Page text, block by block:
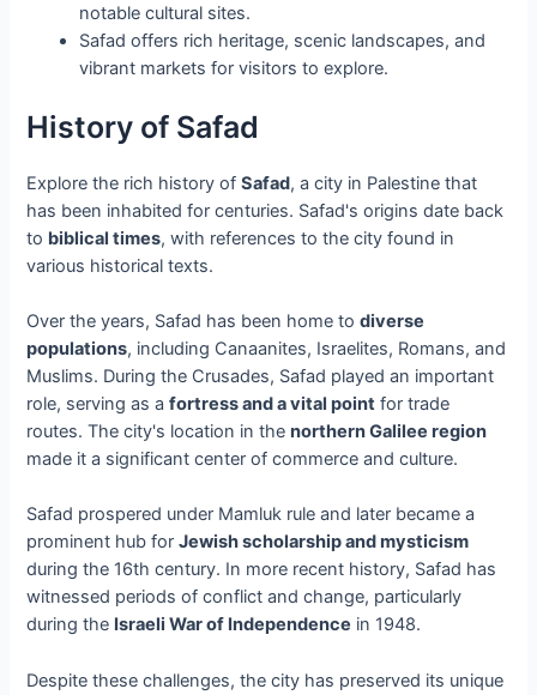
notable cultural sites.
Safad offers rich heritage, scenic landscapes, and
vibrant markets for visitors to explore.
History of Safad
Explore the rich history ofSafad, a city in Palestine that
has been inhabited for centuries. Safad's origins date back
to biblical times, with references to the city found in
various historical texts.
Over the years, Safad has been home todiverse
populations, including Canaanites, Israelites, Romans, and
Muslims. During the Crusades, Safad played an important
role, serving as afortress and a vital point for trade
routes. The city's location in thenorthern Galilee region
made it a significant center of commerce and culture.
Safad prospered under Mamluk rule and later became a
prominent hub forJewish scholarship and mysticism
during the 16th century. In more recent history, Safad has
witnessed periods of conflict and change, particularly
during the Israeli War of Independence in 1948.
Despite these challenges, the city has preserved its unique